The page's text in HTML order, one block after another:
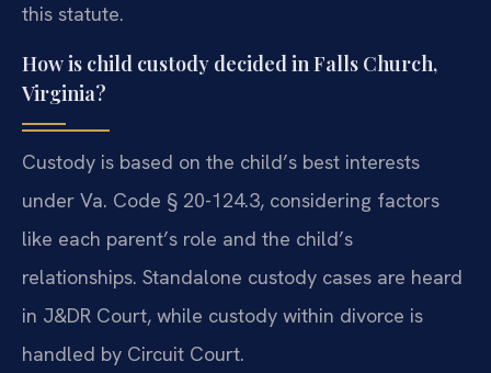
this statute.
How is child custody decided in Falls Church,
Virginia?
Custody is based on the child’s best interests
under Va. Code § 20-124.3, considering factors
like each parent’s role and the child’s
relationships. Standalone custody cases are heard
in J&DR Court, while custody within divorce is
handled by Circuit Court.